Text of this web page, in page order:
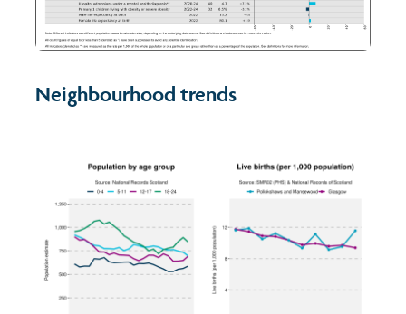
Neighbourhood trends